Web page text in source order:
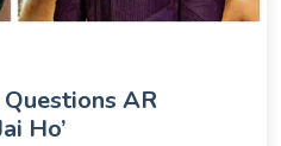
AR
Ho’